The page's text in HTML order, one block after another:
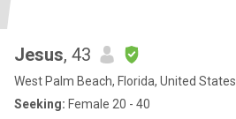
Jesus, 43
West Palm Beach, Florida, United States
Seeking: Female 20 - 40